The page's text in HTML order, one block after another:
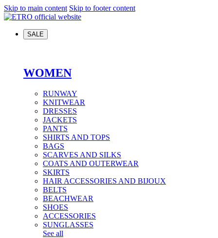
Skip to main content Skip to footer content
SALE
WOMEN
RUNWAY
KNITWEAR
DRESSES
JACKETS
PANTS
SHIRTS AND TOPS
BAGS
SCARVES AND SILKS
COATS AND OUTERWEAR
SKIRTS
HAIR ACCESSORIES AND BIJOUX
BELTS
BEACHWEAR
SHOES
ACCESSORIES
SUNGLASSES
See all